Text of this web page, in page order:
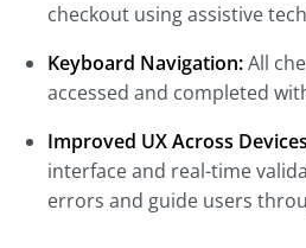
checkout using assistive
Keyboard Navigation:All
accessed and completed
Improved UX Across
interface and real-time
errors and guide users